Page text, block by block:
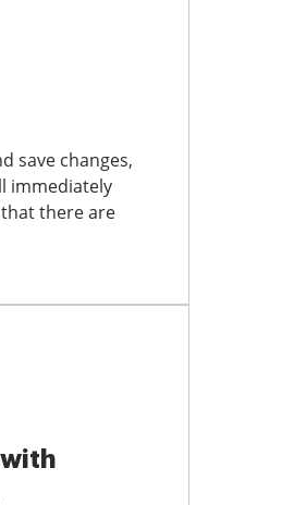
save changes,
immediately
there are